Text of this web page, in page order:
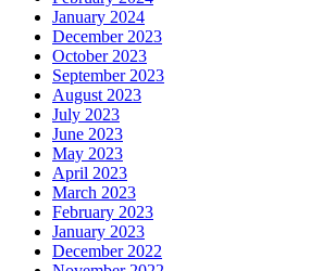
January 2024
December 2023
October 2023
September 2023
August 2023
July 2023
June 2023
May 2023
April 2023
March 2023
February 2023
January 2023
December 2022